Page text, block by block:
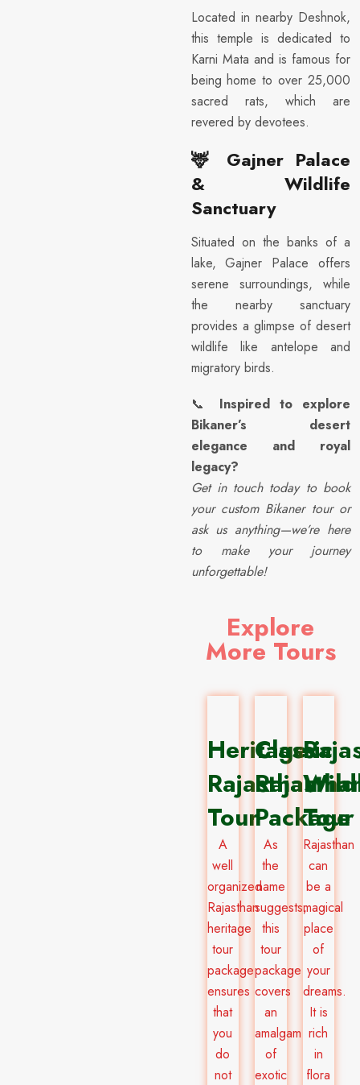
Located in nearby Deshnok,
this temple is dedicated to
Karni Mata and is famous for
being home to over 25,000
sacred rats, which are
revered by devotees.
🦌 Gajner Palace
& Wildlife
Sanctuary
Situated on the banks of a
lake, Gajner Palace offers
serene surroundings, while
the nearby sanctuary
provides a glimpse of desert
wildlife like antelope and
migratory birds.
📞 Inspired to explore
Bikaner’s desert
elegance and royal
legacy?
Get in touch today to book
your custom Bikaner tour or
ask us anything—we’re here
to make your journey
unforgettable!
Explore
More Tours
Heritage
Rajasthan
Tour
A
well
organized
Rajasthan
heritage
tour
package
ensures
that
you
do
not
Classic
Package​
As
the
name
suggests,
this
tour
package
covers
an
amalgam
of
exotic
Tour
Rajasthan
can
be a
magical
place
of
your
dreams.
It is
rich
in
flora